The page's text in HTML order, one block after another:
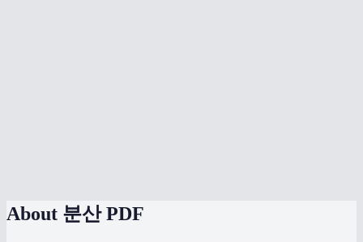
About 분산 PDF